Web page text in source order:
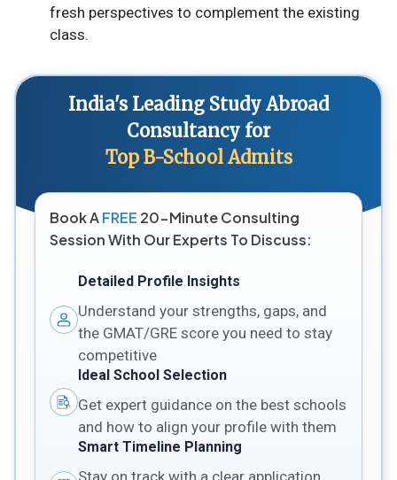
fresh perspectives to complement the existing
class.
India's Leading Study Abroad
Consultancy for
Top B-School Admits
Book AFREE 20-Minute Consulting
Session With Our Experts To Discuss:
Detailed Profile Insights
Understand your strengths, gaps, and
the GMAT/GRE score you need to stay
competitive
Ideal School Selection
Get expert guidance on the best schools
and how to align your profile with them
Smart Timeline Planning
Stay on track with a clear application